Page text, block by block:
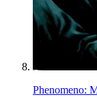
Phenomeno: